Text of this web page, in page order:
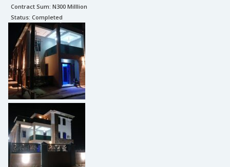
Contract Sum: N300 Milllion
Status: Completed